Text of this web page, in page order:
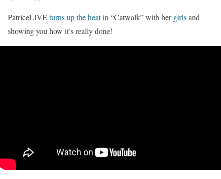
PatriceLIVEturns up the heatin “Catwalk” with hergirlsand
showing you how it’s really done!